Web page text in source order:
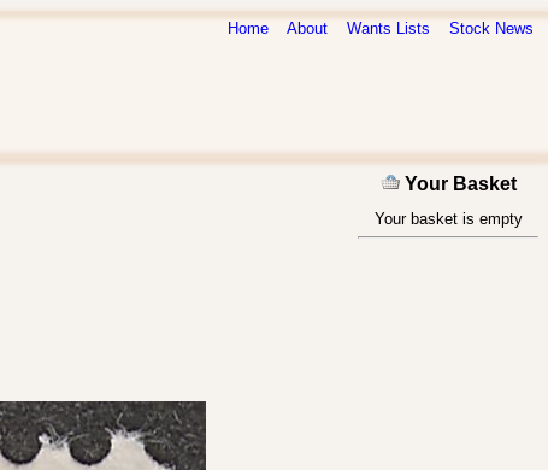
Home About Wants Lists Stock News
Your Basket
Your basket is empty